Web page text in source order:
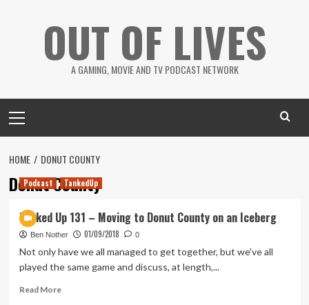
OUT OF LIVES
A GAMING, MOVIE AND TV PODCAST NETWORK
Menu
HOME DONUT COUNTY
Donut County
Podcast TankedUp
Tanked Up 131 – Moving to Donut County on an Iceberg
Ben Nother 01/09/2018 0
Not only have we all managed to get together, but we've all
played the same game and discuss, at length,...
Read MoreRead